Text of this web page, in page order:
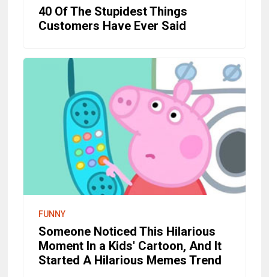
40 Of The Stupidest Things
Customers Have Ever Said
FUNNY
Someone Noticed This Hilarious
Moment In a Kids' Cartoon, And It
Started A Hilarious Memes Trend